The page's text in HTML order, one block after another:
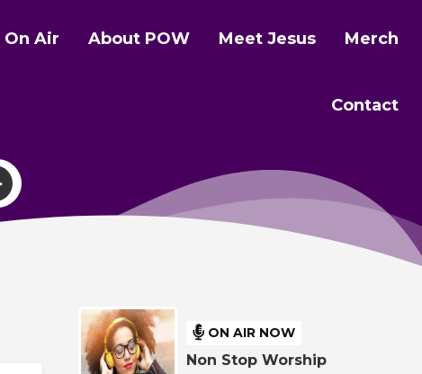
On Air About POW Meet Jesus Merch
Contact
ON AIR NOW
Non Stop Worship